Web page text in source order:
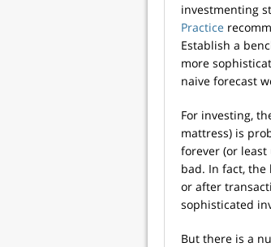
investmenting
Practice
Establish a
more
naive forecast
For investing,
mattress) is
forever (or least
bad. In fact,
or after
sophisticated
But there is a